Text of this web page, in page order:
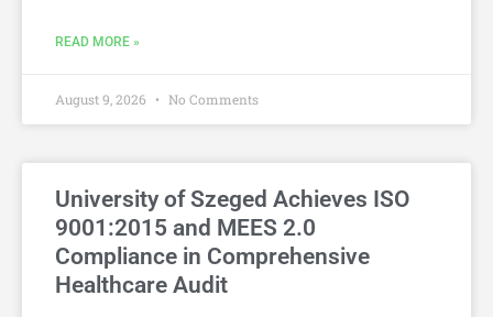
READ MORE »
August 9, 2026 No Comments
University of Szeged Achieves ISO
9001:2015 and MEES 2.0
Compliance in Comprehensive
Healthcare Audit